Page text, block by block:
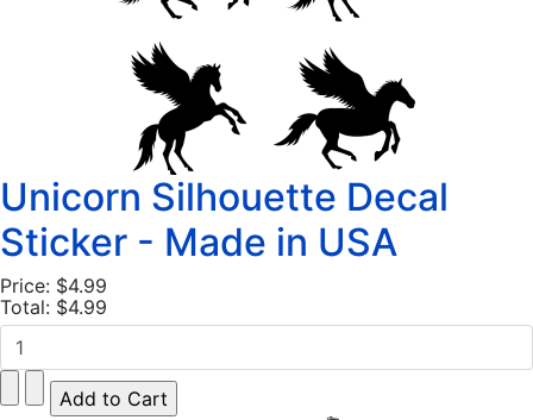
Unicorn Silhouette Decal
Sticker - Made in USA
Price: $4.99
Total: $4.99